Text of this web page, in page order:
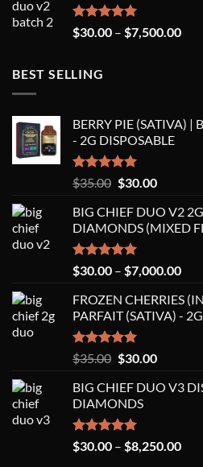
Rated5.00
out of 5
$30.00 – $7,500.00Price
BEST SELLING
BERRY PIE (SATIVA) |
- 2G DISPOSABLE
Rated5.00
out of 5
$35.00 Original
was:
$35.00.
$30.00Current
is:
$30.00.
BIG CHIEF DUO V2
DIAMONDS (MIXED
Rated5.00
out of 5
$30.00 – $7,000.00Price
FROZEN CHERRIES
PARFAIT (SATIVA) -
Rated5.00
out of 5
$35.00 Original
was:
$35.00.
$30.00Current
is:
BIG CHIEF DUO V3
DIAMONDS
Rated5.00
out of 5
$30.00 – $8,250.00Price